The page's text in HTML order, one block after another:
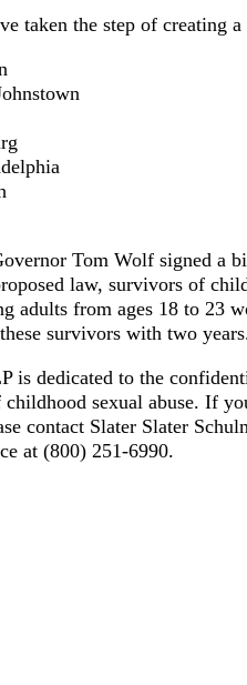
taken the step of creating
Tom Wolf signed a
law, survivors of
adults from ages 18 to 23
survivors with two
is dedicated to the
childhood sexual abuse. If
contact Slater Slater
at (800) 251-6990.